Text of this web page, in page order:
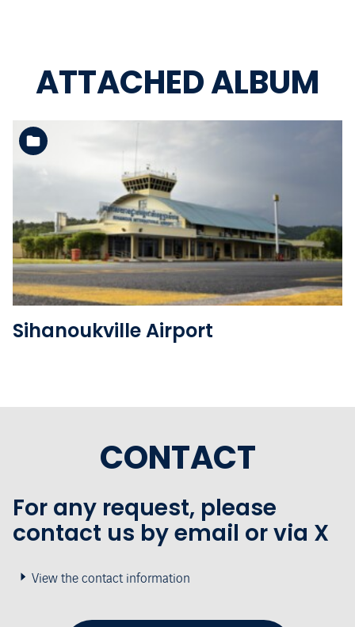
ATTACHED ALBUM
See the folder
Sihanoukville Airport
CONTACT
For any request, please
contact us by email or via X
View the contact information